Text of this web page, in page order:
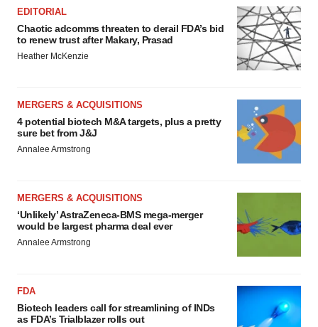
EDITORIAL
Chaotic adcomms threaten to derail FDA’s bid
to renew trust after Makary, Prasad
Heather McKenzie
MERGERS & ACQUISITIONS
4 potential biotech M&A targets, plus a pretty
sure bet from J&J
Annalee Armstrong
MERGERS & ACQUISITIONS
‘Unlikely’ AstraZeneca-BMS mega-merger
would be largest pharma deal ever
Annalee Armstrong
FDA
Biotech leaders call for streamlining of INDs
as FDA’s Trialblazer rolls out